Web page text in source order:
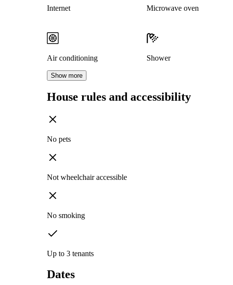
Internet Microwave oven
Air conditioning Shower
Show more
House rules and accessibility
No pets
Not wheelchair accessible
No smoking
Up to 3 tenants
Dates